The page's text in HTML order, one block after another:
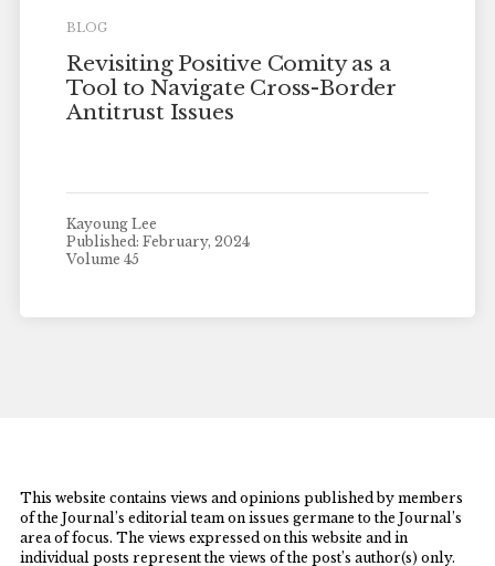
BLOG
Revisiting Positive Comity as a
Tool to Navigate Cross-Border
Antitrust Issues
Kayoung Lee
Published: February, 2024
Volume 45
This website contains views and opinions published by members
of the Journal’s editorial team on issues germane to the Journal’s
area of focus. The views expressed on this website and in
individual posts represent the views of the post’s author(s) only.